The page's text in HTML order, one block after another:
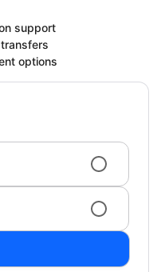
support
transfers
options